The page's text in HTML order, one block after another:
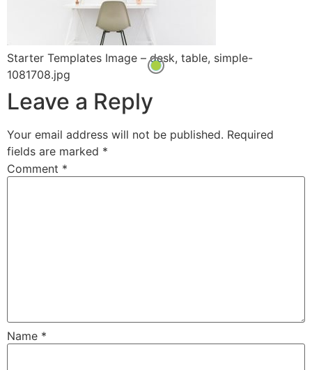
Starter Templates Image – desk, table, simple-
1081708.jpg
Leave a Reply
Your email address will not be published. Required
fields are marked *
Comment *
Name *